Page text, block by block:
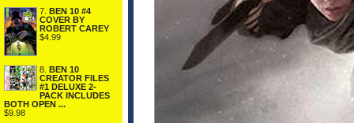
7. BEN 10 #4
COVER BY
ROBERT CAREY
$4.99
8. BEN 10
CREATOR FILES
#1 DELUXE 2-
PACK INCLUDES
BOTH OPEN ...
$9.98